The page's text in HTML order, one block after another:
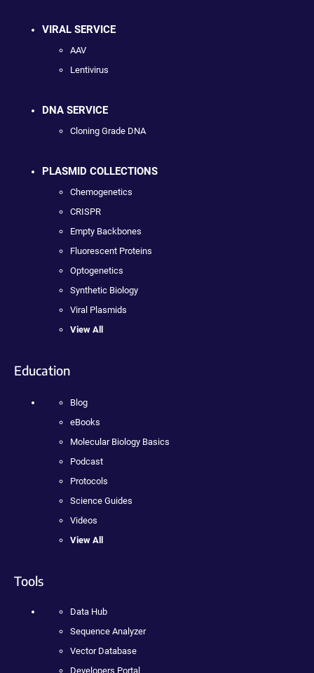
VIRAL SERVICE
AAV
Lentivirus
DNA SERVICE
Cloning Grade DNA
PLASMID COLLECTIONS
Chemogenetics
CRISPR
Empty Backbones
Fluorescent Proteins
Optogenetics
Synthetic Biology
Viral Plasmids
View All
Education
Blog
eBooks
Molecular Biology Basics
Podcast
Protocols
Science Guides
Videos
View All
Tools
Data Hub
Sequence Analyzer
Vector Database
Developers Portal